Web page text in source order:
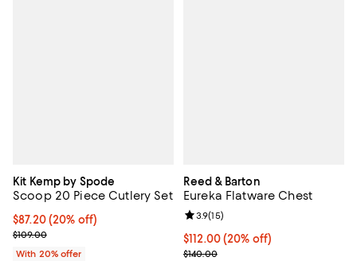
Kit Kemp by Spode
Scoop 20 Piece Cutlery Set
Current price $87.20; 20% off; undefined;
$87.20(20% off)
; Previous price $109.00;
$109.00
With 20% offer
Reed & Barton
Eureka Flatware Chest
Current price $112.00; 20% off;
$112.00(20% off)
; Previous price $140.00;
$140.00
Review rating: 3.9 out of 5; 15
3.9(15)